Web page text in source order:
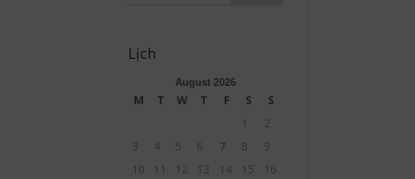
Lịch
August 2026
M T W T F S
S
1
2
3
4 5 6 7 8
9
10
11 12 13 14 15
16